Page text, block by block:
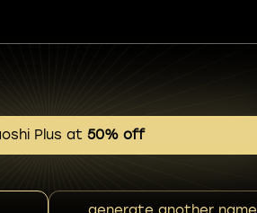
Plus at 50% off